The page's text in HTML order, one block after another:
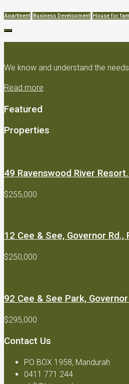
Apartment Business Development House for
We know and understand the
Read more
Featured
Properties
49 Ravenswood River
$255,000
12 Cee & See, Governor Rd.,
$250,000
92 Cee & See Park,
$295,000
Contact Us
PO BOX 1958, Mandurah
0411 771 244